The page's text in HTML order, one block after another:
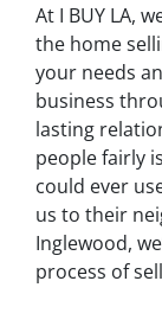
At I BUY LA,
the home
your needs
business
lasting
people fairly
could ever
us to their
Inglewood,
process of